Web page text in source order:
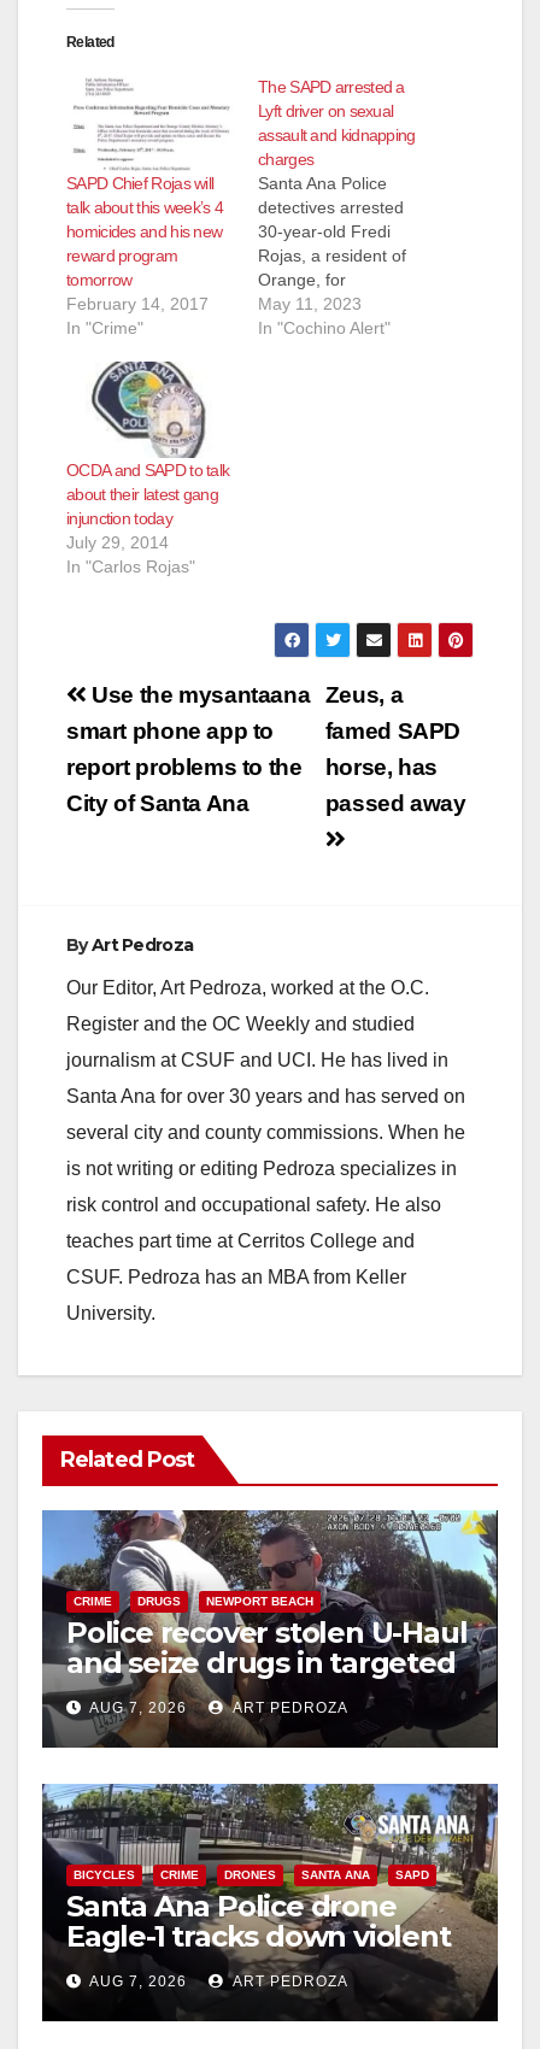
Related
SAPD Chief Rojas will
talk about this week’s 4
homicides and his new
reward program
tomorrow
February 14, 2017
In "Crime"
The SAPD arrested a
Lyft driver on sexual
assault and kidnapping
charges
Santa Ana Police
detectives arrested
30-year-old Fredi
Rojas, a resident of
Orange, for
kidnapping and
sexual assault. In
May 11, 2023
In "Cochino Alert"
OCDA and SAPD to talk
about their latest gang
injunction today
July 29, 2014
In "Carlos Rojas"
Post
navigation
Zeus, a
famed SAPD
horse, has
passed away
Use the mysantaana
smart phone app to
report problems to the
City of Santa Ana
ByArt Pedroza
Our Editor, Art Pedroza, worked at the O.C.
Register and the OC Weekly and studied
journalism at CSUF and UCI. He has lived in
Santa Ana for over 30 years and has served on
several city and county commissions. When he
is not writing or editing Pedroza specializes in
risk control and occupational safety. He also
teaches part time at Cerritos College and
CSUF. Pedroza has an MBA from Keller
University.
Related Post
CRIME DRUGS NEWPORT BEACH
Police recover stolen U-Haul
and seize drugs in targeted
coastal OC traffic stop
AUG 7, 2026 ART PEDROZA
BICYCLES CRIME DRONES SANTA ANA SAPD
Santa Ana Police drone
Eagle-1 tracks down violent
porch thief in minutes
AUG 7, 2026 ART PEDROZA